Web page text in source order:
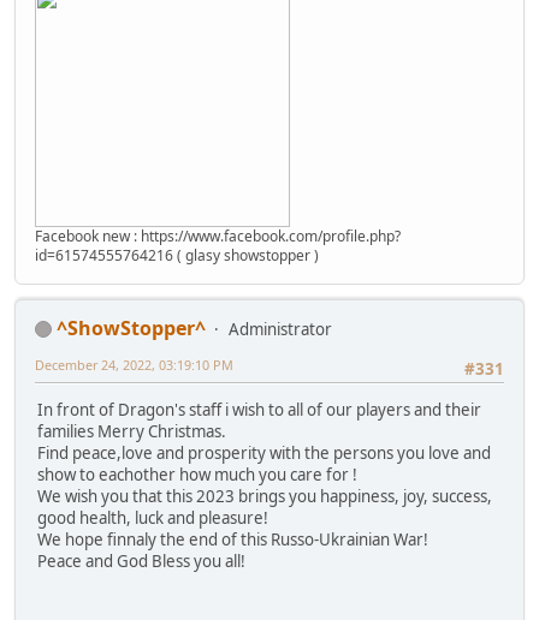
Facebook new : https://www.facebook.com/profile.php?
id=61574555764216 ( glasy showstopper )
^ShowStopper^
Administrator
#331
December 24, 2022, 03:19:10 PM
In front of Dragon's staff i wish to all of our players and their
families Merry Christmas.
Find peace,love and prosperity with the persons you love and
show to eachother how much you care for !
We wish you that this 2023 brings you happiness, joy, success,
good health, luck and pleasure!
We hope finnaly the end of this Russo-Ukrainian War!
Peace and God Bless you all!